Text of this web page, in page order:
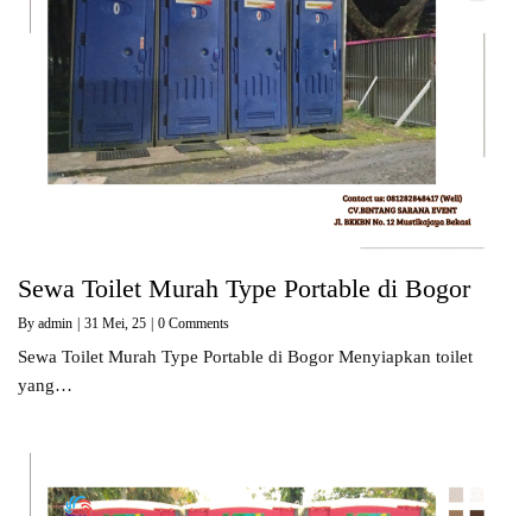
Sewa Toilet Murah Type Portable di Bogor
By admin 31 Mei, 25 0 Comments
Sewa Toilet Murah Type Portable di Bogor Menyiapkan toilet
yang…